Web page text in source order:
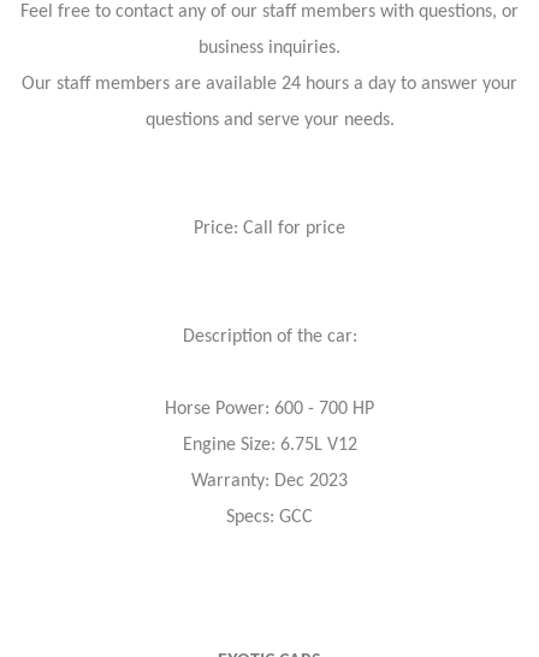
Feel free to contact any of our staff members with questions, or
business inquiries.
Our staff members are available 24 hours a day to answer your
questions and serve your needs.
Price: Call for price
Description of the car:
Horse Power: 600 - 700 HP
Engine Size: 6.75L V12
Warranty: Dec 2023
Specs: GCC